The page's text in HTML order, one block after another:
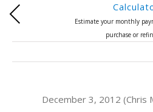
Estimate your monthly
purchase or
Previous
December 3, 2012 (Chris